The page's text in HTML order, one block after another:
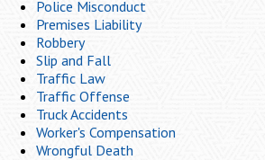
Police Misconduct
Premises Liability
Robbery
Slip and Fall
Traffic Law
Traffic Offense
Truck Accidents
Worker's Compensation
Wrongful Death